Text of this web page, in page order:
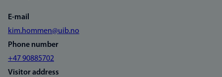
E-mail
kim.hommen@uib.no
Phone number
+47 90885702
Visitor address